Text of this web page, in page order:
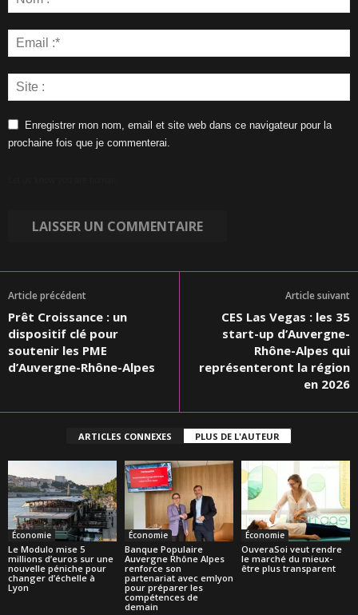
Enregistrer mon nom, email et site web dans ce navigateur pour la
prochaine fois que je commenterai.
Article précédent
Prêt Croissance : un
dispositif clé pour
soutenir les PME
d’Auvergne-Rhône-Alpes
Article suivant
CES Las Vegas : les 35
start-up d’Auvergne-
Rhône-Alpes qui
représenteront la région
en 2026
ARTICLES CONNEXES PLUS DE L'AUTEUR
Économie
Le Modulo mise 5
millions d’euros sur une
nouvelle péniche pour
changer d’échelle à
Lyon
Économie
Banque Populaire
Auvergne Rhône Alpes
renforce son
partenariat avec emlyon
pour préparer les
compétences de
demain
Économie
OuveraSoi veut rendre
le marché du mieux-
être plus transparent